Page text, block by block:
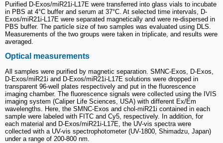
Purified D-Exos/miR21i-L17E were transferred into glass vials to incubate
in PBS at 4°C buffer and serum at 37°C. At selected time intervals, D-
Exos/miR21i-L17E were separated magnetically and were re-dispersed in
PBS buffer. The particle size of two samples was evaluated using DLS.
Measurements of the two groups were taken in triplicate, and results were
averaged.
Optical measurements
All samples were purified by magnetic separation. SMNC-Exos, D-Exos,
D-Exos/miR21i and D-Exos/miR21i-L17E solutions were dropped in
transparent 96-well plates respectively and put in the fluorescence
imaging chamber. The fluorescence signals were collected using the IVIS
imaging system (Caliper Life Sciences, USA) with different Ex/Em
wavelengths. Here, the SMNC-Exos and chol-miR21i contained in each
sample were labeled with FITC and Cy5, respectively. In addition, for
each material and D-Exos/miR21i-L17E, the UV-vis spectra were
collected with a UV-vis spectrophotometer (UV-1800, Shimadzu, Japan)
under a range of 200-800 nm.